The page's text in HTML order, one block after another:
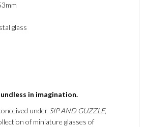
glass
in imagination.
under SIP AND GUZZLE,
of miniature glasses of